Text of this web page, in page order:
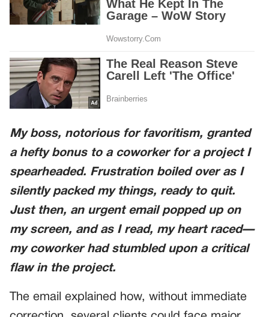
My boss, notorious for favoritism, granted
a hefty bonus to a coworker for a project I
spearheaded. Frustration boiled over as I
silently packed my things, ready to quit.
Just then, an urgent email popped up on
my screen, and as I read, my heart raced—
my coworker had stumbled upon a critical
flaw in the project.
The email explained how, without immediate